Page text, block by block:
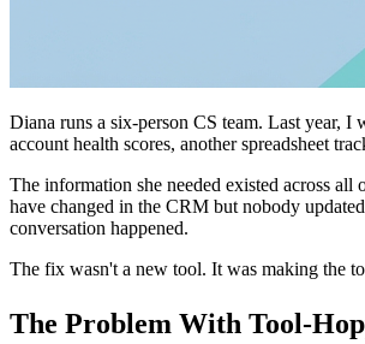
Diana runs a six-person CS team. Last year,
account health scores, another spreadsheet
The information she needed existed across
have changed in the CRM but nobody
conversation happened.
The fix wasn't a new tool. It was making the
The Problem With Tool-